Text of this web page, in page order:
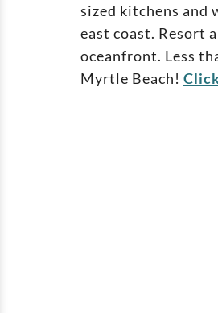
sized kitchens and
east coast. Resort
oceanfront. Less
Myrtle Beach!